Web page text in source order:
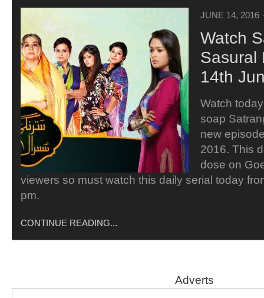
JUNE 14, 2016 ·
Watch
Sasural
14th
Watch
soap
new
2016. This
dose on
viewers so must watch this daily serial today
pm.
CONTINUE READING...
Adverts